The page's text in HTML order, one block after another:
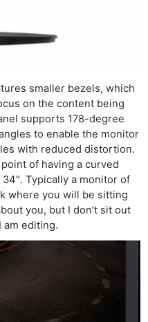
smaller bezels, which
on the content being
supports 178-degree
to enable the monitor
with reduced distortion.
of having a curved
Typically a monitor of
where you will be sitting
you, but I don’t sit out
am editing.